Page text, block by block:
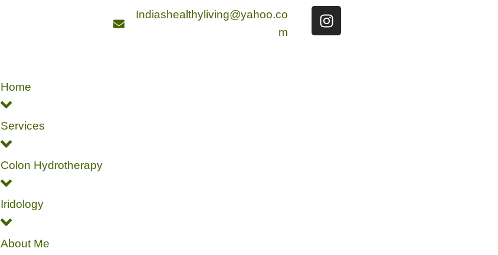
Indiashealthyliving@yahoo.co
m
Home
Services
Colon Hydrotherapy
Iridology
About Me